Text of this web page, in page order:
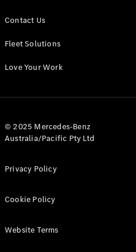
Panel
Configurator
All eVito
Panel
Contact Us
Fleet Solutions
Love Your Work
© 2025 Mercedes-Benz
Australia/Pacific Pty Ltd
Privacy Policy
Cookie Policy
Website Terms